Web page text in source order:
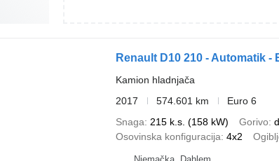
Renault D10 210 - Automatik -
Kamion hladnjača
2017
574.601 km
Euro 6
Snaga
215 k.s. (158 kW) Gorivo
Osovinska konfiguracija 4x2
Njemačka, Dahlem